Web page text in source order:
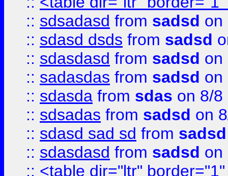
:: sdsadasd from sadsd on
:: sdasd dsds from sadsd
:: sdasdasd from sadsd on
:: sadasdas from sadsd on
:: sdasda from sdas on 8/8
:: sdsadas from sadsd on
:: sdasd sad sd from sadsd
:: sdasdasd from sadsd on
:: <table dir="ltr"